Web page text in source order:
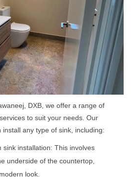
DXB, we offer a range of
to suit your needs. Our
any type of sink, including:
sink installation: This involves
underside of the countertop,
look.